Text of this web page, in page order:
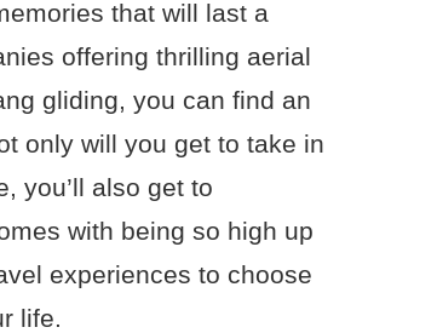
that will last a
offering thrilling aerial
gliding, you can find an
only will you get to take in
you’ll also get to
with being so high up
experiences to choose
life.